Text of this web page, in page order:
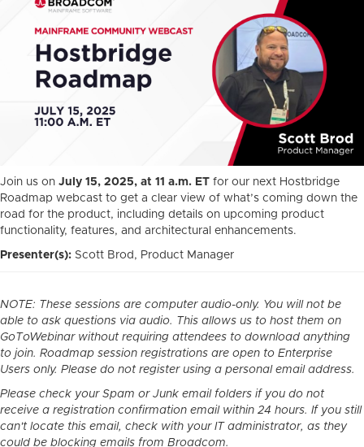
Join us on July 15, 2025, at 11 a.m. ET for our next Hostbridge
Roadmap webcast to get a clear view of what’s coming down the
road for the product, including details on upcoming product
functionality, features, and architectural enhancements.
Presenter(s): Scott Brod, Product Manager
NOTE: These sessions are computer audio-only. You will not be
able to ask questions via audio. This allows us to host them on
GoToWebinar without requiring attendees to download anything
to join. Roadmap session registrations are open to Enterprise
Users only. Please do not register using a personal email address.
Please check your Spam or Junk email folders if you do not
receive a registration confirmation email within 24 hours. If you still
can't locate this email, check with your IT administrator, as they
could be blocking emails from Broadcom.